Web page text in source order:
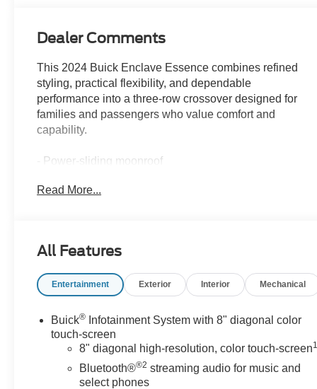
Dealer Comments
This 2024 Buick Enclave Essence combines refined
styling, practical flexibility, and dependable
performance into a three-row crossover designed for
families and passengers who value comfort and
capability.
- Power-sliding moonroof
- 7-passenger seating with 3rd row split-bench
rear air conditioning
and wireless Apple CarPlay/Android Auto
- Hitch Guidance with Hitch View and 5,000 lbs
trailering capacity
- Heavy-duty cooling system
- Electronic Stability Control and four-wheel
independent suspension
Read More...
All Features
Entertainment Exterior Interior Mechanical
Buick®
Infotainment System with 8" diagonal color
touch-screen
8" diagonal high-resolution, color touch-screen
Bluetooth®®2 streaming audio for music and
select phones